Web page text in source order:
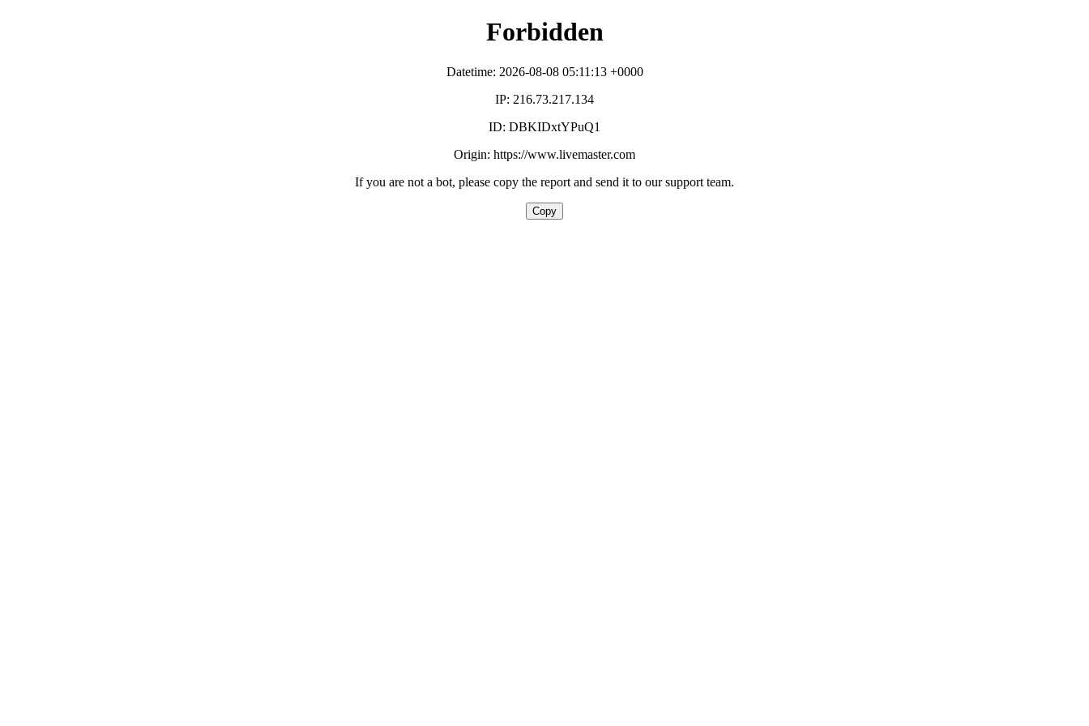
Forbidden
Datetime: 2026-08-08 05:11:13 +0000
IP: 216.73.217.134
ID: DBKIDxtYPuQ1
Origin: https://www.livemaster.com
If you are not a bot, please copy the report and send it to our support team.
Copy